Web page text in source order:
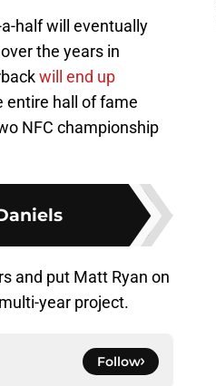
half will eventually
the years in
will end up
entire hall of fame
NFC championship
and put Matt Ryan on
year project.
Follow